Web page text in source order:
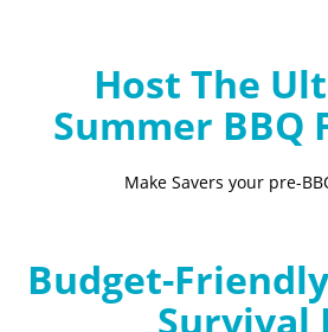
Host The
Summer BBQ
Make Savers your pre-
Budget-
Survival